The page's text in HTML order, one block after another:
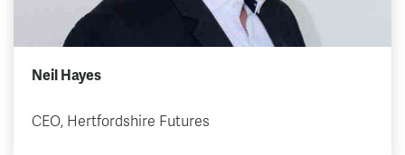
Neil Hayes
CEO, Hertfordshire Futures